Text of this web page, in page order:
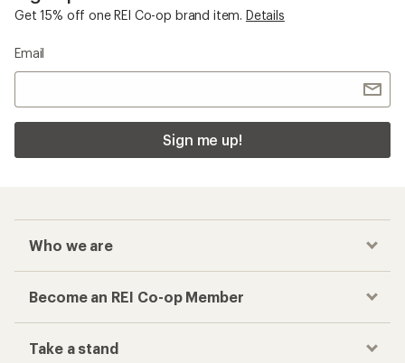
Get 15% off one REI Co-op brand item. Details
Email
Sign me up!
Who we are
Become an REI Co-op Member
Take a stand